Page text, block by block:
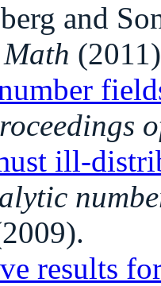
and
ill-
results